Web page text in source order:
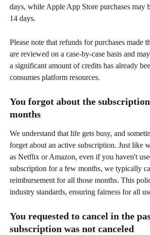
days, while Apple App Store purchases may
14 days.
Please note that refunds for purchases made
are reviewed on a case-by-case basis and
a significant amount of credits has already
consumes platform resources.
You forgot about the
months
We understand that life gets busy, and
forget about an active subscription. Just like
as Netflix or Amazon, even if you haven't
subscription for a few months, we typically
reimbursement for all those months. This
industry standards, ensuring fairness for all
You requested to cancel in the
subscription was not canceled